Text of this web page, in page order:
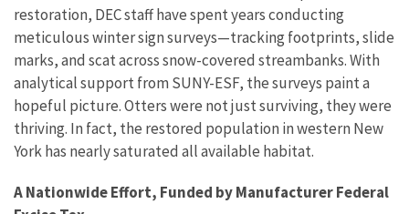
restoration, DEC staff have spent years conducting
meticulous winter sign surveys—tracking footprints, slide
marks, and scat across snow-covered streambanks. With
analytical support from SUNY-ESF, the surveys paint a
hopeful picture. Otters were not just surviving, they were
thriving. In fact, the restored population in western New
York has nearly saturated all available habitat.
A Nationwide Effort, Funded by Manufacturer Federal